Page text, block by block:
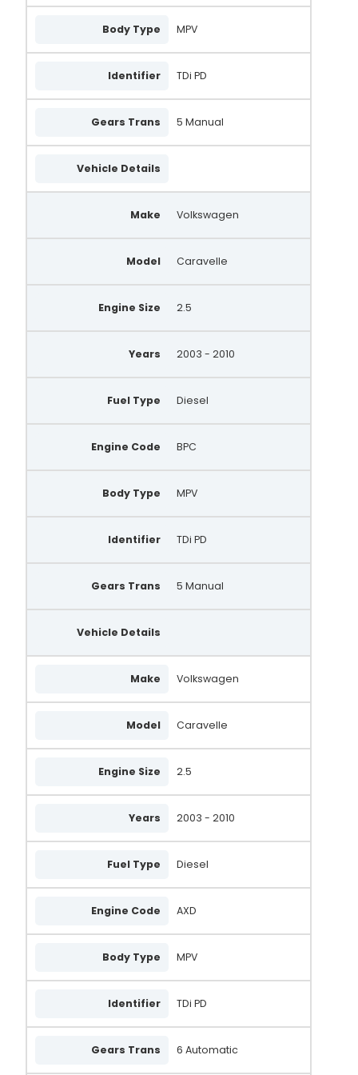
Body Type MPV
Identifier TDi PD
Gears Trans 5 Manual
Vehicle Details
Make Volkswagen
Model Caravelle
Engine Size 2.5
Years 2003 - 2010
Fuel Type Diesel
Engine Code BPC
Body Type MPV
Identifier TDi PD
Gears Trans 5 Manual
Vehicle Details
Make Volkswagen
Model Caravelle
Engine Size 2.5
Years 2003 - 2010
Fuel Type Diesel
Engine Code AXD
Body Type MPV
Identifier TDi PD
Gears Trans 6 Automatic